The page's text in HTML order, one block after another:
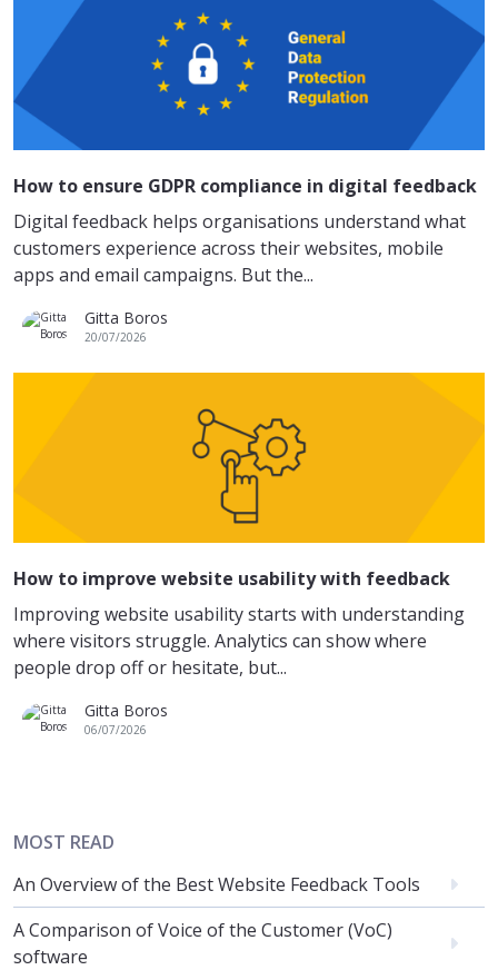
How to ensure GDPR compliance in digital feedback
Digital feedback helps organisations understand what
customers experience across their websites, mobile
apps and email campaigns. But the...
Gitta Boros
20/07/2026
How to improve website usability with feedback
Improving website usability starts with understanding
where visitors struggle. Analytics can show where
people drop off or hesitate, but...
Gitta Boros
06/07/2026
MOST READ
An Overview of the Best Website Feedback Tools
A Comparison of Voice of the Customer (VoC)
software